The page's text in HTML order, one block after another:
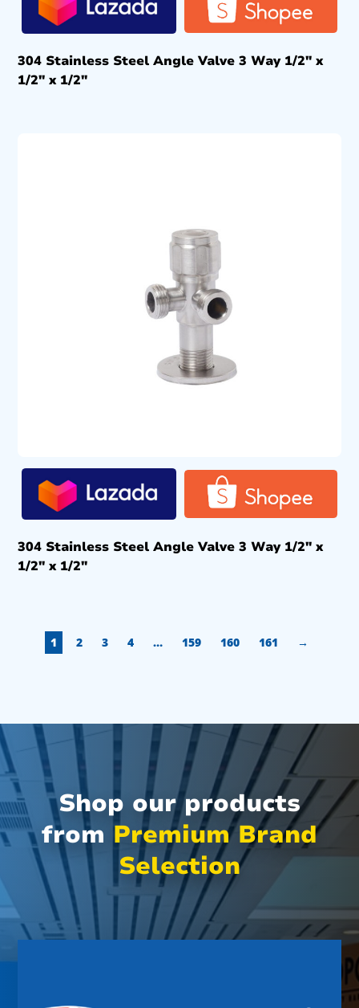
304 Stainless Steel Angle Valve 3 Way 1/2″ x
1/2″ x 1/2″
304 Stainless Steel Angle Valve 3 Way 1/2″ x
1/2″ x 1/2″
1 2 3 4 … 159 160 161 →
Shop our products
from Premium Brand
Selection